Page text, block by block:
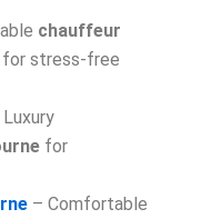
chauffeur
for stress-free
for
– Comfortable